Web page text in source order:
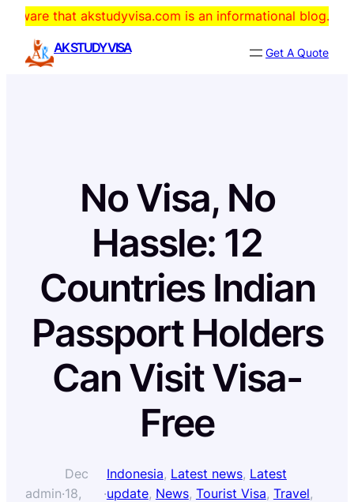
Skip
content
akstudyvisa.com is an informational blog. The
AK STUDY VISA
Get A Quote
No Visa, No
Hassle: 12
Countries Indian
Passport Holders
Can Visit Visa-
Free
admin·
Dec
18,
·
Indonesia, Latest news, Latest
update, News, Tourist Visa, Travel